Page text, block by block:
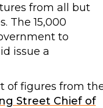
from all but
The 15,000
to
issue a
of figures from
Street Chief of